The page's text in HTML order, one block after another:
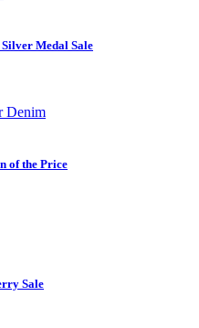
Medal Sale
of the Price
Sale